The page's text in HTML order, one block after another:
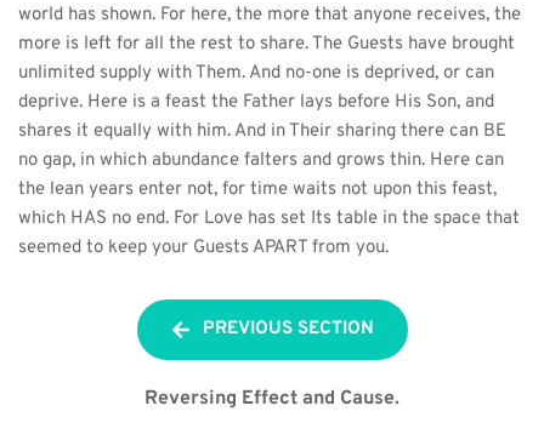
world has shown. For here, the more that anyone receives, the
more is left for all the rest to share. The Guests have brought
unlimited supply with Them. And no-one is deprived, or can
deprive. Here is a feast the Father lays before His Son, and
shares it equally with him. And in Their sharing there can BE
no gap, in which abundance falters and grows thin. Here can
the lean years enter not, for time waits not upon this feast,
which HAS no end. For Love has set Its table in the space that
seemed to keep your Guests APART from you.
PREVIOUS SECTION
Reversing Effect and Cause.